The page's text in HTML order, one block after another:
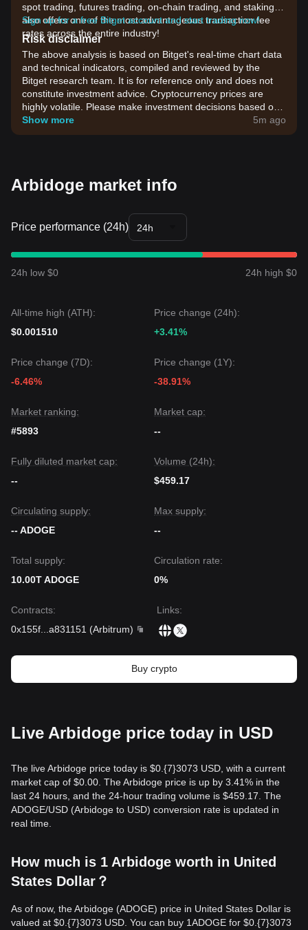
spot trading, futures trading, on-chain trading, and staking. It
also offers one of the most advantageous transaction fee
rates across the entire industry!
Sign up for a free Bitget account and start trading now!
Risk disclaimer
The above analysis is based on Bitget's real-time chart data
and technical indicators, compiled and reviewed by the
Bitget research team. It is for reference only and does not
constitute investment advice. Cryptocurrency prices are
highly volatile. Please make investment decisions based on
your own risk tolerance.
Show more 5m ago
Arbidoge market info
Price performance (24h) 24h
24h low $0 24h high $0
All-time high (ATH):
$0.001510
Price change (24h):
+3.41%
Price change (7D):
-6.46%
Price change (1Y):
-38.91%
Market ranking:
#5893
Market cap:
--
Fully diluted market cap:
--
Volume (24h):
$459.17
Circulating supply:
-- ADOGE
Max supply:
--
Total supply:
10.00T ADOGE
Circulation rate:
0%
Contracts:
0x155f
a831151 (Arbitrum)
Links:
Buy crypto
Live Arbidoge price today in USD
The live Arbidoge price today is $0.{​7}3073 USD, with a current
market cap of $0.00. The Arbidoge price is up by 3.41% in the
last 24 hours, and the 24-hour trading volume is $459.17. The
ADOGE/USD (Arbidoge to USD) conversion rate is updated in
real time.
How much is 1 Arbidoge worth in United
States Dollar？
As of now, the Arbidoge (ADOGE) price in United States Dollar is
valued at $0.{​7}3073 USD. You can buy 1ADOGE for $0.{​7}3073